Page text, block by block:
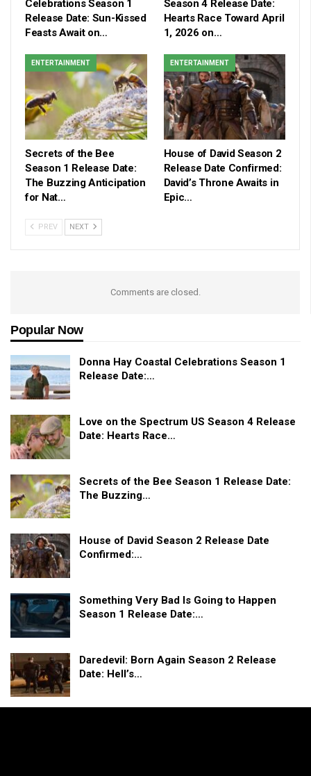
Celebrations Season 1
Release Date: Sun-Kissed
Feasts Await on…
Season 4 Release Date:
Hearts Race Toward April
1, 2026 on…
ENTERTAINMENT
Secrets of the Bee
Season 1 Release Date:
The Buzzing Anticipation
for Nat…
ENTERTAINMENT
House of David Season 2
Release Date Confirmed:
David’s Throne Awaits in
Epic…
PREV NEXT
Comments are closed.
Popular Now
Donna Hay Coastal Celebrations Season 1
Release Date:…
Love on the Spectrum US Season 4 Release
Date: Hearts Race…
Secrets of the Bee Season 1 Release Date:
The Buzzing…
House of David Season 2 Release Date
Confirmed:…
Something Very Bad Is Going to Happen
Season 1 Release Date:…
Daredevil: Born Again Season 2 Release
Date: Hell’s…